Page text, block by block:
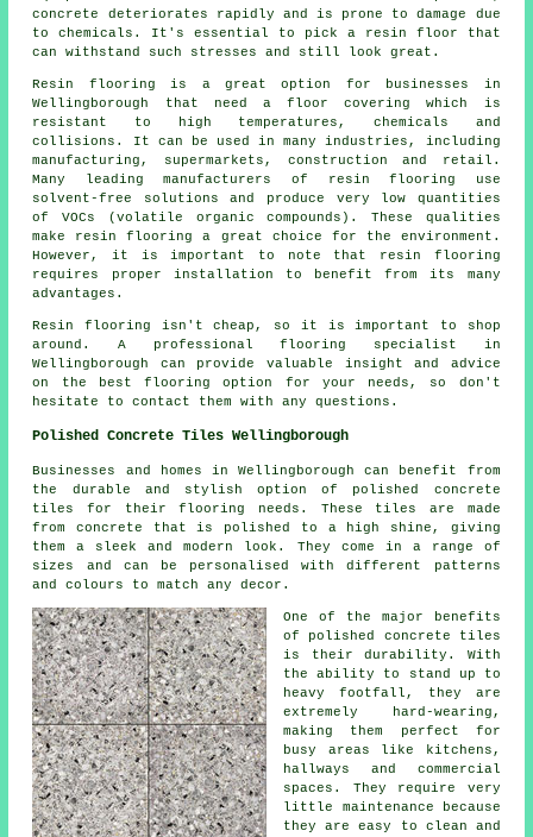
concrete deteriorates rapidly and is prone to damage due
to chemicals. It's essential to pick a resin floor that
can withstand such stresses and still look great.
Resin flooring is a great option for businesses in
Wellingborough that need a floor covering which is
resistant to high temperatures, chemicals and
collisions. It can be used in many industries, including
manufacturing, supermarkets, construction and retail.
Many leading manufacturers of resin flooring use
solvent-free solutions and produce very low quantities
of VOCs (volatile organic compounds). These qualities
make resin flooring a great choice for the environment.
However, it is important to note that resin flooring
requires proper installation to benefit from its many
advantages.
Resin flooring isn't cheap, so it is important to shop
around. A professional flooring specialist in
Wellingborough can provide valuable insight and advice
on the best flooring option for your needs, so don't
hesitate to contact them with any questions.
Polished Concrete Tiles Wellingborough
Businesses and homes in Wellingborough can benefit from
the durable and stylish option of polished concrete
tiles for their flooring needs. These tiles are made
from concrete that is polished to a high shine, giving
them a sleek and modern look. They come in a range of
sizes and can be personalised with different patterns
and colours to match any decor.
One of the major benefits
of polished concrete tiles
is their durability. With
the ability to stand up to
heavy footfall, they are
extremely hard-wearing,
making them perfect for
busy areas like kitchens,
hallways and commercial
spaces. They require very
little maintenance because
they are easy to clean and